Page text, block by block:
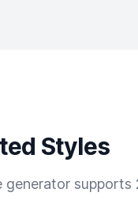
Styles
generator